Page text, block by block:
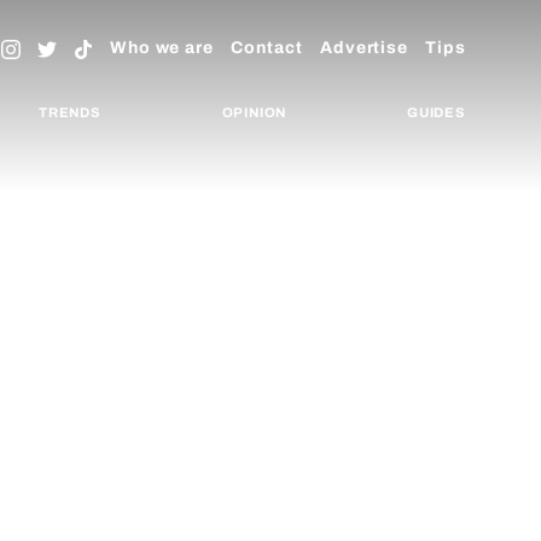
Who we are Contact Advertise Tips
TRENDS OPINION GUIDES